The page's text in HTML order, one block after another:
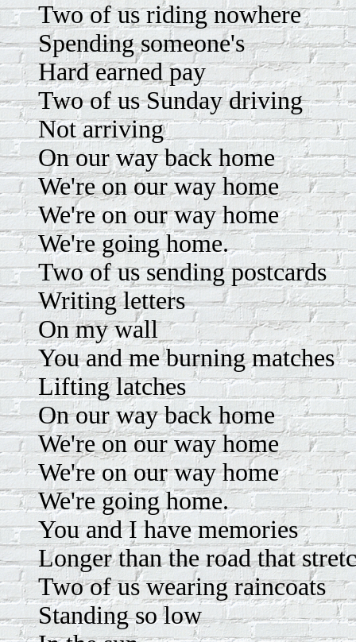
Two of us riding nowhere
Spending someone's
Hard earned pay
Two of us Sunday driving
Not arriving
On our way back home
We're on our way home
We're on our way home
We're going home.
Two of us sending postcards
Writing letters
On my wall
You and me burning matches
Lifting latches
On our way back home
We're on our way home
We're on our way home
We're going home.
You and I have memories
Longer than the road that
Two of us wearing raincoats
Standing so low